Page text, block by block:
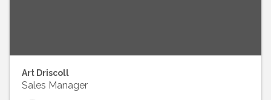
Art Driscoll
Sales Manager